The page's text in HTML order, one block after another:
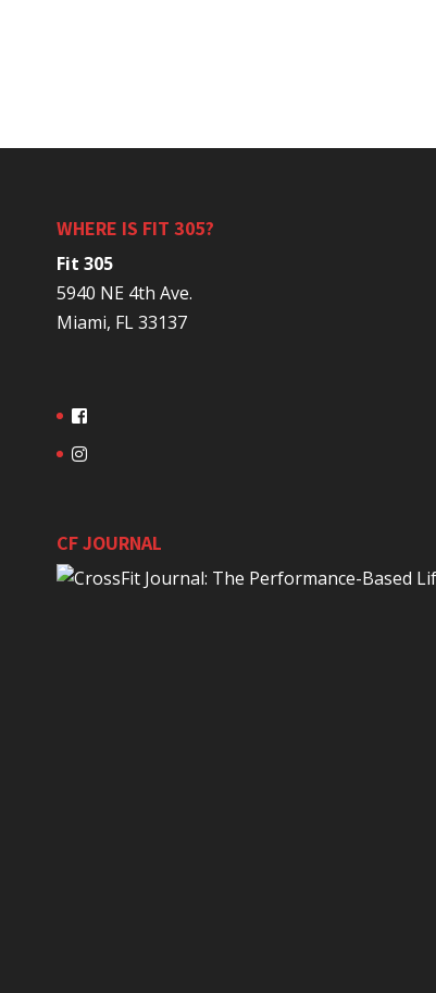
WHERE IS FIT 305?
Fit 305
5940 NE 4th Ave.
Miami, FL 33137
CF JOURNAL